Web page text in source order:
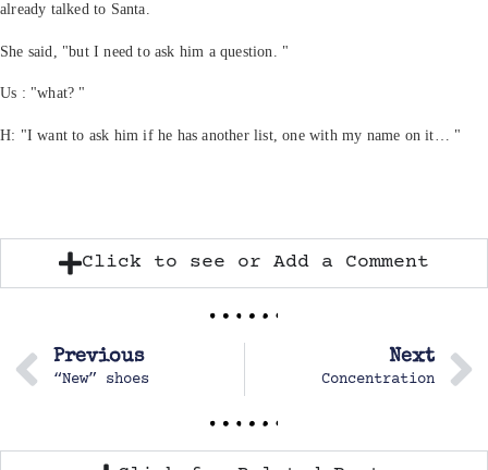
already talked to Santa.
She said, "but I need to ask him a question. "
Us : "what? "
H: "I want to ask him if he has another list, one with my name on it… "
Click to see or Add a Comment
Previous
“New” shoes
Next
Concentration